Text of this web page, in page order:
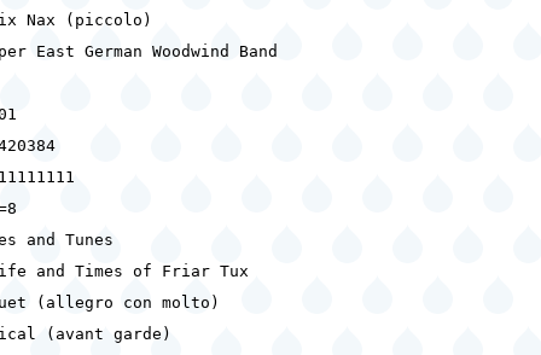
Nax (piccolo)
East German Woodwind Band
and Tunes
and Times of Friar Tux
(allegro con molto)
(avant garde)